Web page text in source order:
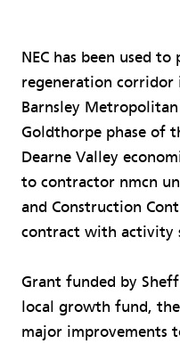
NEC has been used
regeneration corridor
Barnsley
Goldthorpe phase of
Dearne Valley
to contractor nmcn
and Construction
contract with activity
Grant funded by
local growth fund,
major improvements